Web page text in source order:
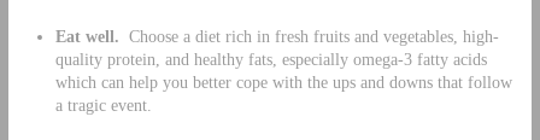
Eat well. Choose a diet rich in fresh fruits and vegetables, high-
quality protein, and healthy fats, especially omega-3 fatty acids
which can help you better cope with the ups and downs that follow
a tragic event.